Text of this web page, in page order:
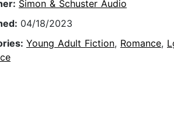
Simon & Schuster Audio
04/18/2023
Young Adult Fiction, Romance,